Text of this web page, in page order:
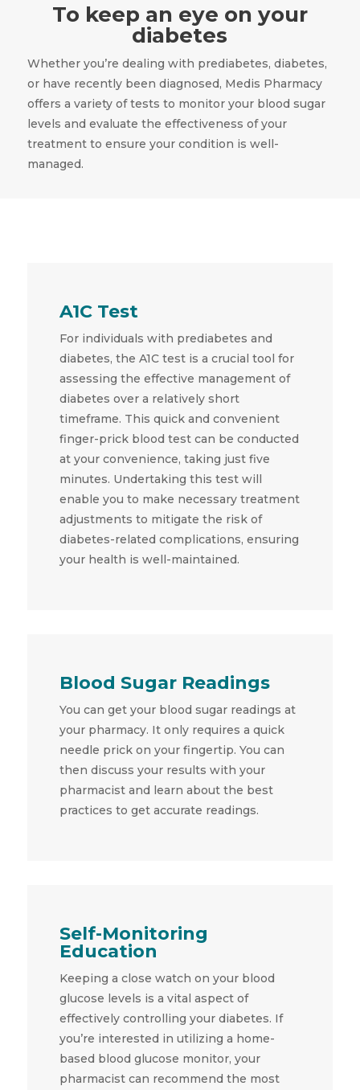
To keep an eye on your
diabetes
Whether you’re dealing with prediabetes, diabetes,
or have recently been diagnosed, Medis Pharmacy
offers a variety of tests to monitor your blood sugar
levels and evaluate the effectiveness of your
treatment to ensure your condition is well-
managed.
A1C Test
For individuals with prediabetes and
diabetes, the A1C test is a crucial tool for
assessing the effective management of
diabetes over a relatively short
timeframe. This quick and convenient
finger-prick blood test can be conducted
at your convenience, taking just five
minutes. Undertaking this test will
enable you to make necessary treatment
adjustments to mitigate the risk of
diabetes-related complications, ensuring
your health is well-maintained.
Blood Sugar Readings
You can get your blood sugar readings at
your pharmacy. It only requires a quick
needle prick on your fingertip. You can
then discuss your results with your
pharmacist and learn about the best
practices to get accurate readings.
Self-Monitoring
Education
Keeping a close watch on your blood
glucose levels is a vital aspect of
effectively controlling your diabetes. If
you’re interested in utilizing a home-
based blood glucose monitor, your
pharmacist can recommend the most